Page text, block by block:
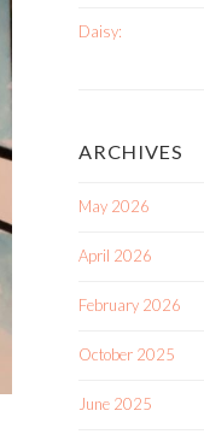
Daisy:
ARCHIVES
May 2026
April 2026
February 2026
October 2025
June 2025